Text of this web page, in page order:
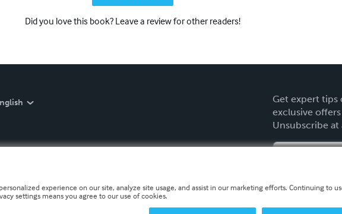
Did you love this book? Leave a review for other readers!
Get expert tips
exclusive
Unsubscribe at
experience on our site, analyze site usage, and assist in our marketing efforts. Continuing to
settings means you agree to our use of cookies.